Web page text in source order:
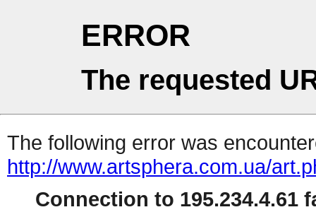
ERROR
The requested
The following error was
http://www.artsphera.com.ua/
Connection to 195.234.4.61